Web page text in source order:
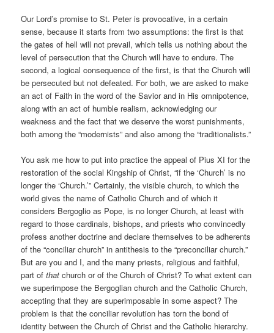
Our Lord’s promise to St. Peter is provocative, in a certain
sense, because it starts from two assumptions: the first is that
the gates of hell will not prevail, which tells us nothing about the
level of persecution that the Church will have to endure. The
second, a logical consequence of the first, is that the Church will
be persecuted but not defeated. For both, we are asked to make
an act of Faith in the word of the Savior and in His omnipotence,
along with an act of humble realism, acknowledging our
weakness and the fact that we deserve the worst punishments,
both among the “modernists” and also among the “traditionalists.”
You ask me how to put into practice the appeal of Pius XI for the
restoration of the social Kingship of Christ, “if the ‘Church’ is no
longer the ‘Church.’” Certainly, the visible church, to which the
world gives the name of Catholic Church and of which it
considers Bergoglio as Pope, is no longer Church, at least with
regard to those cardinals, bishops, and priests who convincedly
profess another doctrine and declare themselves to be adherents
of the “conciliar church” in antithesis to the “preconciliar church.”
But are you and I, and the many priests, religious and faithful,
part ofthat church or of the Church of Christ? To what extent can
we superimpose the Bergoglian church and the Catholic Church,
accepting that they are superimposable in some aspect? The
problem is that the conciliar revolution has torn the bond of
identity between the Church of Christ and the Catholic hierarchy.